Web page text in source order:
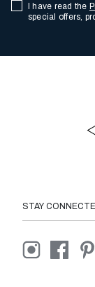
I have read the
special offers,
STAY